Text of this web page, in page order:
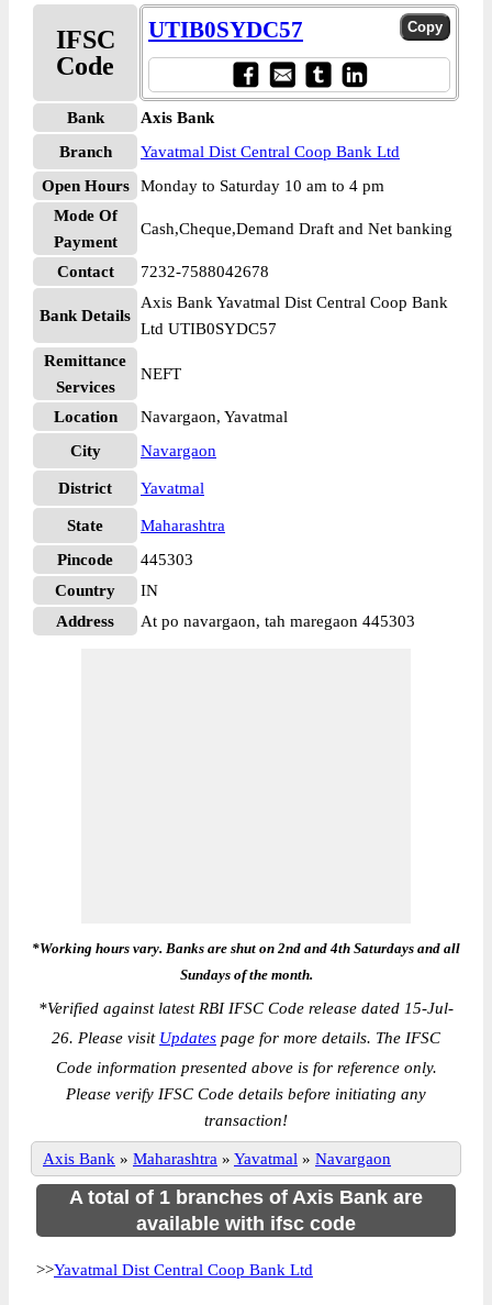
IFSC
Code
UTIB0SYDC57
Bank
Axis Bank
Branch
Yavatmal Dist Central Coop Bank Ltd
Open Hours
Monday to Saturday 10 am to 4 pm
Mode Of
Payment
Cash,Cheque,Demand Draft and Net banking
Contact 7232-7588042678
Bank Details
Axis Bank Yavatmal Dist Central Coop Bank
Ltd UTIB0SYDC57
Remittance
Services
NEFT
Location
Navargaon, Yavatmal
City
Navargaon
District Yavatmal
State
Maharashtra
Pincode
445303
Country
IN
Address
At po navargaon, tah maregaon 445303
*Working hours vary. Banks are shut on 2nd and 4th Saturdays and all
Sundays of the month.
*Verified against latest RBI IFSC Code release dated 15-Jul-
26. Please visit Updates page for more details. The IFSC
Code information presented above is for reference only.
Please verify IFSC Code details before initiating any
transaction!
Axis Bank » Maharashtra » Yavatmal » Navargaon
A total of 1 branches of Axis Bank are
available with ifsc code
>>Yavatmal Dist Central Coop Bank Ltd